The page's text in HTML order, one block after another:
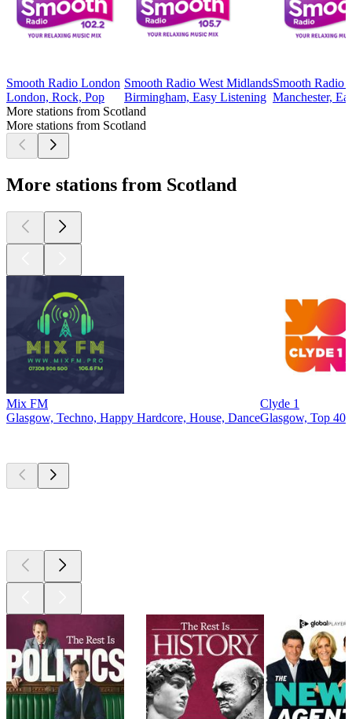
Smooth Radio London
London, Rock, Pop
Smooth Radio West Midlands
Birmingham, Easy Listening
Smooth Radio
Manchester,
More stations from Scotland
More stations from Scotland
More stations from Scotland
Mix FM
Glasgow, Techno, Happy Hardcore, House, Dance
Clyde 1
Glasgow, Top 40